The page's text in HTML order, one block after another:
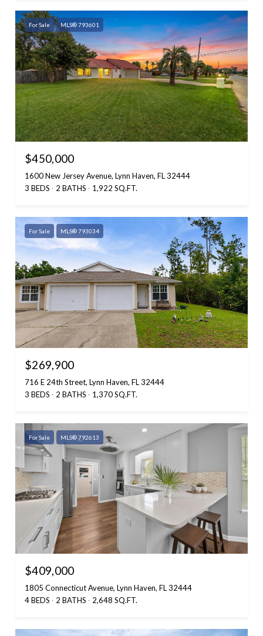
For Sale MLS® 793601
$450,000
1600 New Jersey Avenue, Lynn Haven, FL 32444
3 BEDS
2 BATHS 1,922 SQ.FT.
For Sale MLS® 793034
$269,900
716 E 24th Street, Lynn Haven, FL 32444
3 BEDS
2 BATHS 1,370 SQ.FT.
For Sale MLS® 792613
$409,000
1805 Connecticut Avenue, Lynn Haven, FL 32444
4 BEDS
2 BATHS 2,648 SQ.FT.